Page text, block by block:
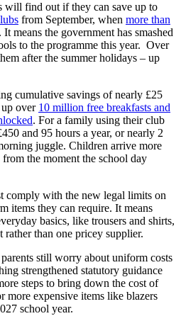
will find out if they can save up to
from September, when more than
. It means the government has smashed
to the programme this year. Over
after the summer holidays – up
cumulative savings of nearly £25
over 10 million free breakfasts and
. For a family using their club
and 95 hours a year, or nearly 2
juggle. Children arrive more
the moment the school day
comply with the new legal limits on
items they can require. It means
basics, like trousers and shirts,
than one pricey supplier.
still worry about uniform costs
strengthened statutory guidance
steps to bring down the cost of
more expensive items like blazers
school year.